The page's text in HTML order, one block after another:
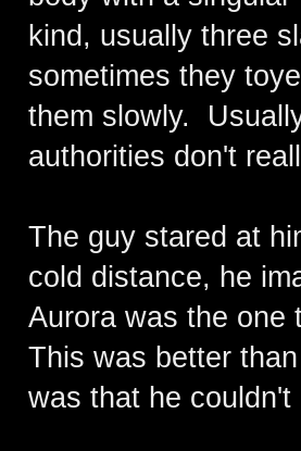
kind, usually three
sometimes they
them slowly.
authorities don't
The guy stared at
cold distance, he
Aurora was the one
This was better
was that he